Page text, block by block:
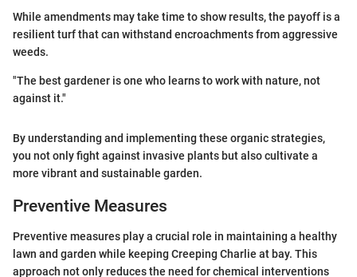
While amendments may take time to show results, the payoff is a
resilient turf that can withstand encroachments from aggressive
weeds.
"The best gardener is one who learns to work with nature, not
against it."
By understanding and implementing these organic strategies,
you not only fight against invasive plants but also cultivate a
more vibrant and sustainable garden.
Preventive Measures
Preventive measures play a crucial role in maintaining a healthy
lawn and garden while keeping Creeping Charlie at bay. This
approach not only reduces the need for chemical interventions